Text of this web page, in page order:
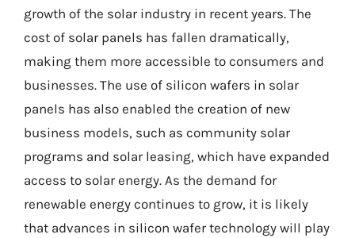
growth of the solar industry in recent years. The
cost of solar panels has fallen dramatically,
making them more accessible to consumers and
businesses. The use of silicon wafers in solar
panels has also enabled the creation of new
business models, such as community solar
programs and solar leasing, which have expanded
access to solar energy. As the demand for
renewable energy continues to grow, it is likely
that advances in silicon wafer technology will play